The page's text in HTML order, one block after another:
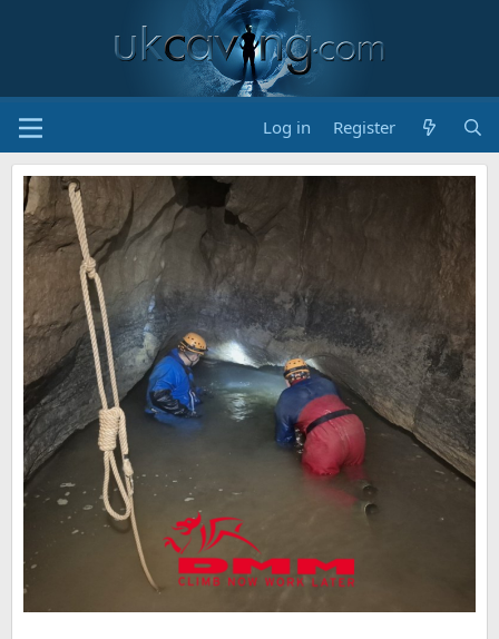
Log in Register